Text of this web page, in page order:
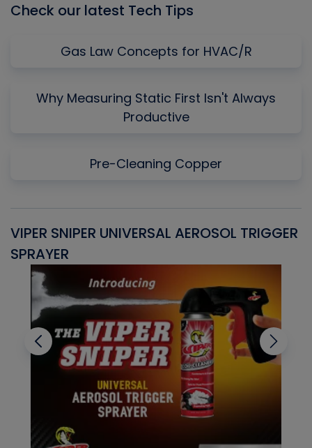
Check our latest Tech Tips
Gas Law Concepts for HVAC/R
Why Measuring Static First Isn't Always
Productive
Pre-Cleaning Copper
VIPER SNIPER UNIVERSAL AEROSOL TRIGGER
SPRAYER